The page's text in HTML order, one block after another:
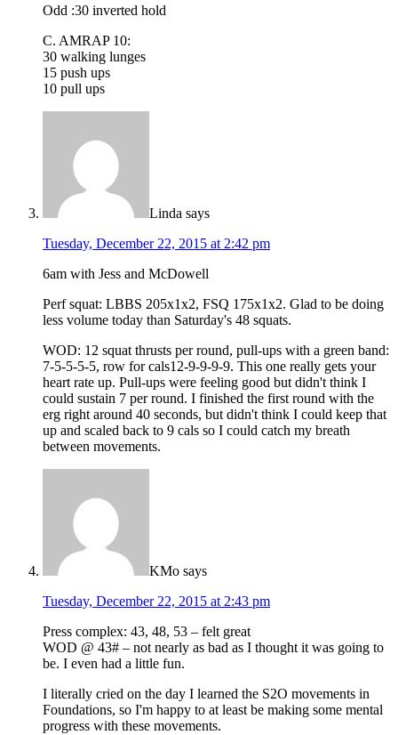
Odd :30 inverted hold
C. AMRAP 10:
30 walking lunges
15 push ups
10 pull ups
Linda says
Tuesday, December 22, 2015 at 2:42 pm
6am with Jess and McDowell
Perf squat: LBBS 205x1x2, FSQ 175x1x2. Glad to be doing
less volume today than Saturday's 48 squats.
WOD: 12 squat thrusts per round, pull-ups with a green band:
7-5-5-5-5, row for cals12-9-9-9-9. This one really gets your
heart rate up. Pull-ups were feeling good but didn't think I
could sustain 7 per round. I finished the first round with the
erg right around 40 seconds, but didn't think I could keep that
up and scaled back to 9 cals so I could catch my breath
between movements.
KMo says
Tuesday, December 22, 2015 at 2:43 pm
Press complex: 43, 48, 53 – felt great
WOD @ 43# – not nearly as bad as I thought it was going to
be. I even had a little fun.
I literally cried on the day I learned the S2O movements in
Foundations, so I'm happy to at least be making some mental
progress with these movements.